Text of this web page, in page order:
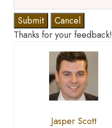
Submit
Cancel
Thanks for your feedback!
Jasper Scott